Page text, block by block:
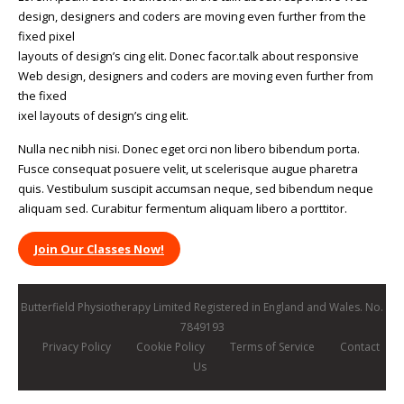
design, designers and coders are moving even further from the
fixed pixel
layouts of design’s cing elit. Donec facor.talk about responsive
Web design, designers and coders are moving even further from
the fixed
ixel layouts of design’s cing elit.
Nulla nec nibh nisi. Donec eget orci non libero bibendum porta.
Fusce consequat posuere velit, ut scelerisque augue pharetra
quis. Vestibulum suscipit accumsan neque, sed bibendum neque
aliquam sed. Curabitur fermentum aliquam libero a porttitor.
Join Our Classes Now!
Butterfield Physiotherapy Limited Registered in England and Wales. No.
7849193
Privacy Policy
Cookie Policy Terms of Service
Contact
Us